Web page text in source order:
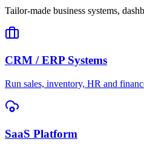
Tailor-made business systems,
CRM / ERP Systems
Run sales, inventory, HR and
SaaS Platform